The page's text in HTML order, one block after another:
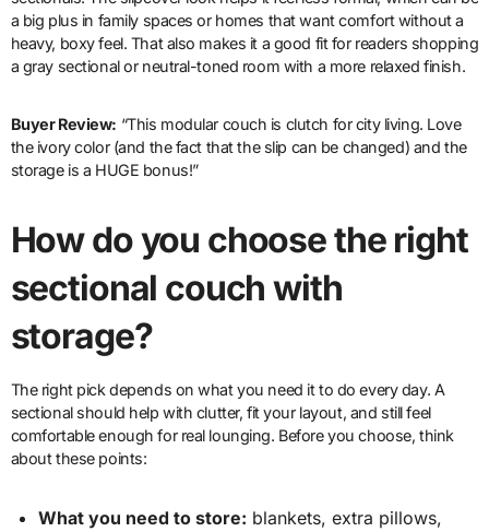
a big plus in family spaces or homes that want comfort without a
heavy, boxy feel. That also makes it a good fit for readers shopping
a gray sectional or neutral-toned room with a more relaxed finish.
Buyer Review: “This modular couch is clutch for city living. Love
the ivory color (and the fact that the slip can be changed) and the
storage is a HUGE bonus!”
How do you choose the right
sectional couch with
storage?
The right pick depends on what you need it to do every day. A
sectional should help with clutter, fit your layout, and still feel
comfortable enough for real lounging. Before you choose, think
about these points:
What you need to store: blankets, extra pillows,